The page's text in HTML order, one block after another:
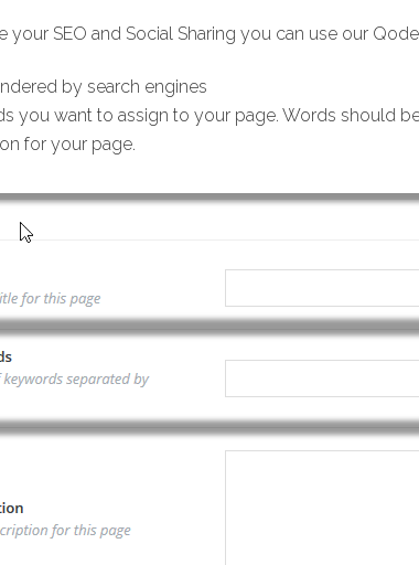
SEO and Social Sharing you can use our
by search engines
you want to assign to your page. Words should
for your page.